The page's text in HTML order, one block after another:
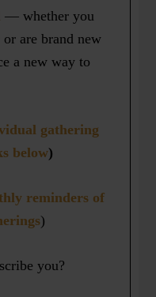
— whether you
or are brand new
a new way to
gathering
below)
reminders of
)
you?